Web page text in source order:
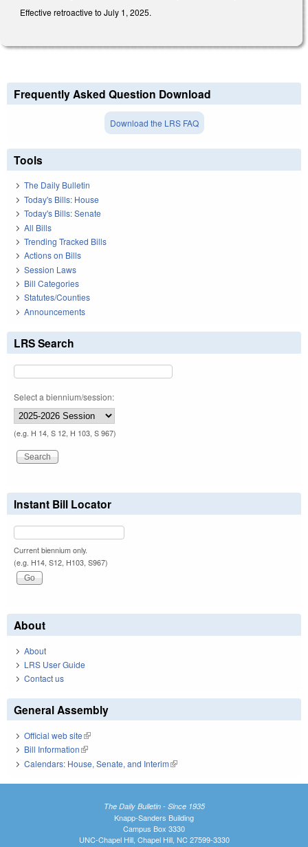
Effective retroactive to July 1, 2025.
Frequently Asked Question Download
Download the LRS FAQ
Tools
The Daily Bulletin
Today's Bills: House
Today's Bills: Senate
All Bills
Trending Tracked Bills
Actions on Bills
Session Laws
Bill Categories
Statutes/Counties
Announcements
LRS Search
Select a biennium/session:
(e.g. H 14, S 12, H 103, S 967)
Instant Bill Locator
Current biennium only.
(e.g. H14, S12, H103, S967)
About
About
LRS User Guide
Contact us
General Assembly
Official web site(link is external)
Bill Information(link is external)
Calendars: House, Senate, and Interim(link is external)
The Daily Bulletin - Since 1935
Knapp-Sanders Building
Campus Box 3330
UNC-Chapel Hill, Chapel Hill, NC 27599-3330